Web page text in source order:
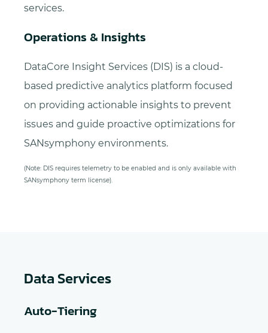
services.
Operations & Insights
DataCore Insight Services (DIS) is a cloud-
based predictive analytics platform focused
on providing actionable insights to prevent
issues and guide proactive optimizations for
SANsymphony environments.
(Note: DIS requires telemetry to be enabled and is only available with
SANsymphony term license).
Data Services
Auto-Tiering